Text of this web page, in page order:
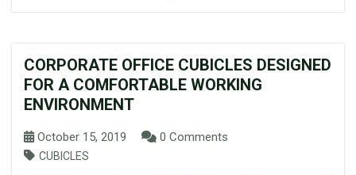
CORPORATE OFFICE CUBICLES DESIGNED
FOR A COMFORTABLE WORKING
ENVIRONMENT
October 15, 2019 0 Comments
CUBICLES